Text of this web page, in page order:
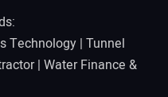
Technology | Tunnel
| Water Finance &